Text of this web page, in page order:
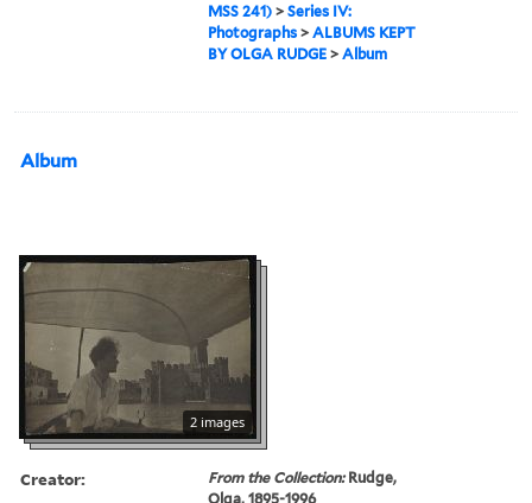
MSS 241) >Series IV:
Photographs >ALBUMS KEPT
BY OLGA RUDGE >Album
Album
2 images
Creator: From the Collection:Rudge,
Olga, 1895-1996